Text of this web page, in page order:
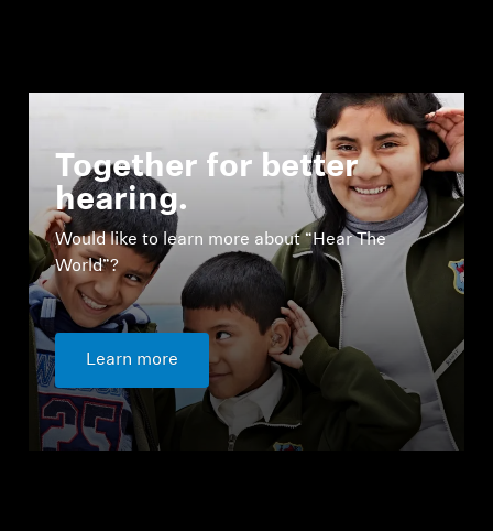
Together for better
hearing.
Would like to learn more about “Hear The
World”?
Learn more